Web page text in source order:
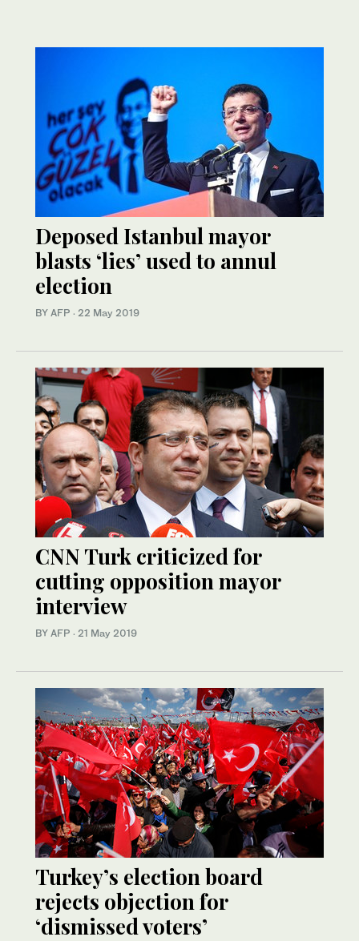
Deposed Istanbul mayor
blasts ‘lies’ used to annul
election
BY AFP · 22 May 2019
CNN Turk criticized for
cutting opposition mayor
interview
BY AFP · 21 May 2019
Turkey’s election board
rejects objection for
‘dismissed voters’